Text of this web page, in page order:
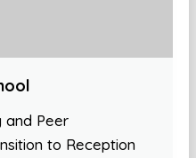
and Peer
to Reception